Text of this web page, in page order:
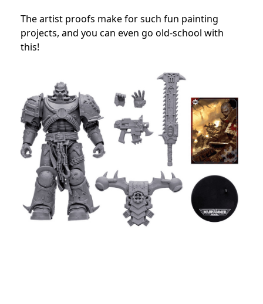
The artist proofs make for such fun painting
projects, and you can even go old-school with
this!